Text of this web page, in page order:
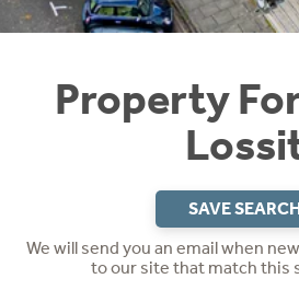
Property
SAVE
We will send you an email when
to our site that match this
Think Mortgages. Think Rettie.